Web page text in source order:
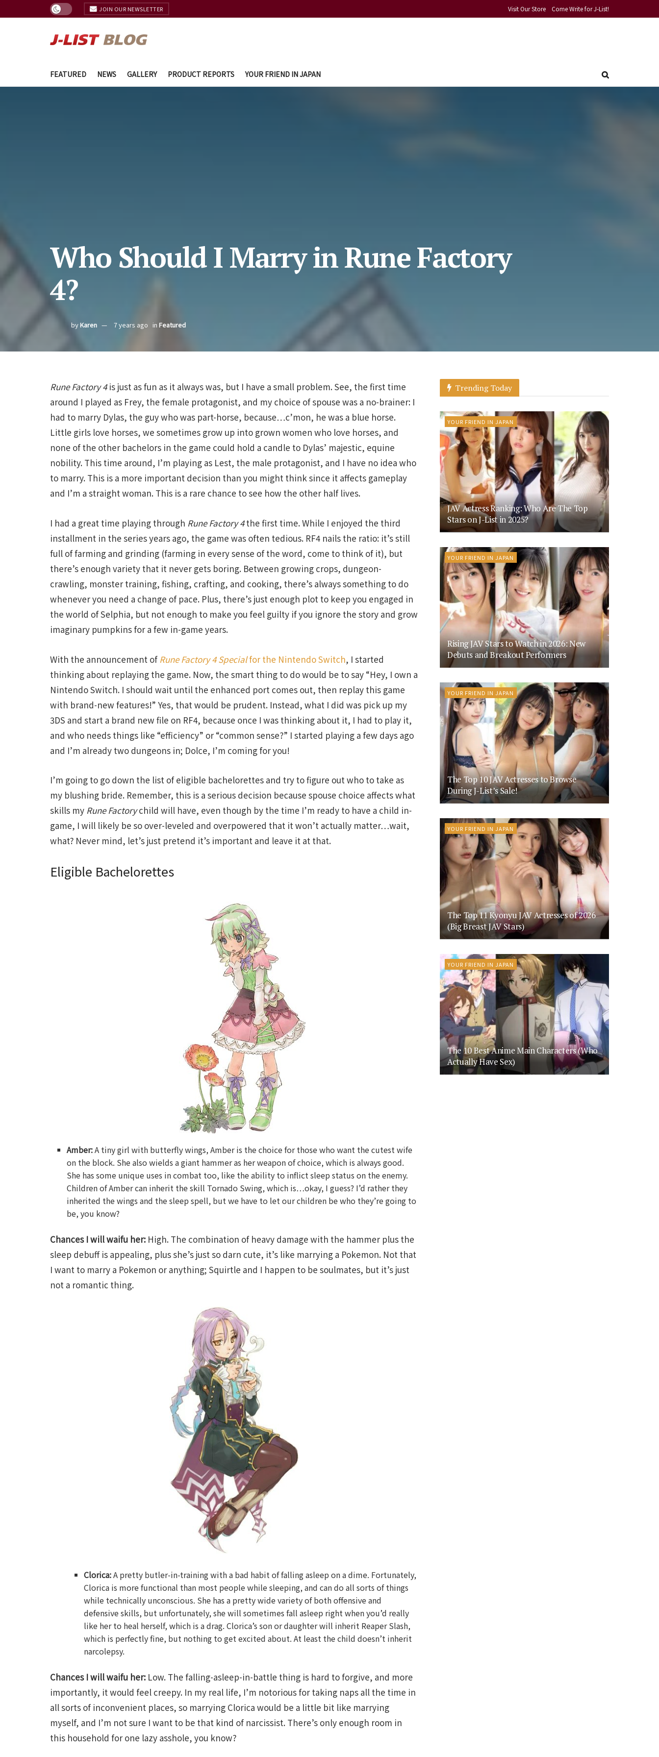
JOIN OUR NEWSLETTER Visit Our Store Come Write for J-List!
FEATURED NEWS GALLERY PRODUCT REPORTS YOUR FRIEND IN JAPAN
Who Should I Marry in Rune Factory
4?
byKaren 7 years ago in Featured
Rune Factory 4is just as fun as it always was, but I have a small problem. See, the first time
around I played as Frey, the female protagonist, and my choice of spouse was a no-brainer: I
had to marry Dylas, the guy who was part-horse, because…c’mon, he was a blue horse.
Little girls love horses, we sometimes grow up into grown women who love horses, and
none of the other bachelors in the game could hold a candle to Dylas’ majestic, equine
nobility. This time around, I’m playing as Lest, the male protagonist, and I have no idea who
to marry. This is a more important decision than you might think since it affects gameplay
and I’m a straight woman. This is a rare chance to see how the other half lives.
I had a great time playing through Rune Factory 4the first time. While I enjoyed the third
installment in the series years ago, the game was often tedious. RF4 nails the ratio: it’s still
full of farming and grinding (farming in every sense of the word, come to think of it), but
there’s enough variety that it never gets boring. Between growing crops, dungeon-
crawling, monster training, fishing, crafting, and cooking, there’s always something to do
whenever you need a change of pace. Plus, there’s just enough plot to keep you engaged in
the world of Selphia, but not enough to make you feel guilty if you ignore the story and grow
imaginary pumpkins for a few in-game years.
With the announcement of Rune Factory 4 Specialfor the Nintendo Switch, I started
thinking about replaying the game. Now, the smart thing to do would be to say “Hey, I own a
Nintendo Switch. I should wait until the enhanced port comes out, then replay this game
with brand-new features!” Yes, that would be prudent. Instead, what I did was pick up my
3DS and start a brand new file on RF4, because once I was thinking about it, I had to play it,
and who needs things like “efficiency” or “common sense?” I started playing a few days ago
and I’m already two dungeons in; Dolce, I’m coming for you!
I’m going to go down the list of eligible bachelorettes and try to figure out who to take as
my blushing bride. Remember, this is a serious decision because spouse choice affects what
skills my Rune Factorychild will have, even though by the time I’m ready to have a child in-
game, I will likely be so over-leveled and overpowered that it won’t actually matter…wait,
what? Never mind, let’s just pretend it’s important and leave it at that.
Eligible Bachelorettes
Amber:A tiny girl with butterfly wings, Amber is the choice for those who want the cutest wife
on the block. She also wields a giant hammer as her weapon of choice, which is always good.
She has some unique uses in combat too, like the ability to inflict sleep status on the enemy.
Children of Amber can inherit the skill Tornado Swing, which is…okay, I guess? I’d rather they
inherited the wings and the sleep spell, but we have to let our children be who they’re going to
be, you know?
Chances I will waifu her: High. The combination of heavy damage with the hammer plus the
sleep debuff is appealing, plus she’s just so darn cute, it’s like marrying a Pokemon. Not that
I want to marry a Pokemon or anything; Squirtle and I happen to be soulmates, but it’s just
not a romantic thing.
Clorica:A pretty butler-in-training with a bad habit of falling asleep on a dime. Fortunately,
Clorica is more functional than most people while sleeping, and can do all sorts of things
while technically unconscious. She has a pretty wide variety of both offensive and
defensive skills, but unfortunately, she will sometimes fall asleep right when you’d really
like her to heal herself, which is a drag. Clorica’s son or daughter will inherit Reaper Slash,
which is perfectly fine, but nothing to get excited about. At least the child doesn’t inherit
narcolepsy.
Chances I will waifu her: Low. The falling-asleep-in-battle thing is hard to forgive, and more
importantly, it would feel creepy. In my real life, I’m notorious for taking naps all the time in
all sorts of inconvenient places, so marrying Clorica would be a little bit like marrying
myself, and I’m not sure I want to be that kind of narcissist. There’s only enough room in
this household for one lazy asshole, you know?
Trending Today
YOUR FRIEND IN JAPAN
JAV Actress Ranking: Who Are The Top
Stars on J-List in 2025?
YOUR FRIEND IN JAPAN
Rising JAV Stars to Watch in 2026: New
Debuts and Breakout Performers
YOUR FRIEND IN JAPAN
The Top 10 JAV Actresses to Browse
During J-List’s Sale!
YOUR FRIEND IN JAPAN
The Top 11 Kyonyu JAV Actresses of 2026
(Big Breast JAV Stars)
YOUR FRIEND IN JAPAN
The 10 Best Anime Main Characters (Who
Actually Have Sex)